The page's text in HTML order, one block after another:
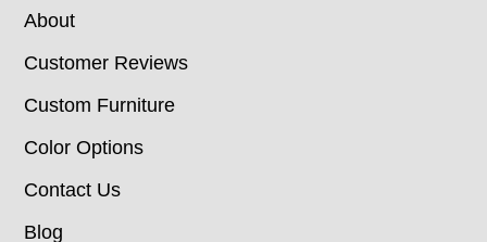
About
Customer Reviews
Custom Furniture
Color Options
Contact Us
Blog